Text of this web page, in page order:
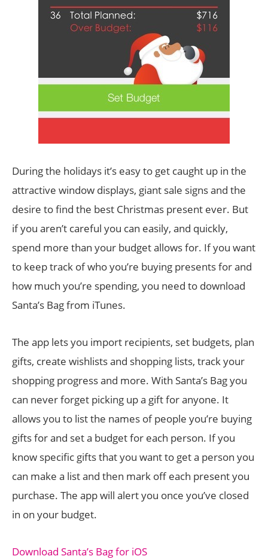
During the holidays it’s easy to get caught up in the
attractive window displays, giant sale signs and the
desire to find the best Christmas present ever. But
if you aren’t careful you can easily, and quickly,
spend more than your budget allows for. If you want
to keep track of who you’re buying presents for and
how much you’re spending, you need to download
Santa’s Bag from iTunes.
The app lets you import recipients, set budgets, plan
gifts, create wishlists and shopping lists, track your
shopping progress and more. With Santa’s Bag you
can never forget picking up a gift for anyone. It
allows you to list the names of people you’re buying
gifts for and set a budget for each person. If you
know specific gifts that you want to get a person you
can make a list and then mark off each present you
purchase. The app will alert you once you’ve closed
in on your budget.
Download Santa’s Bag for iOS